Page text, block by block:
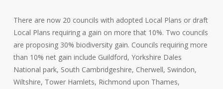
There are now 20 councils with adopted Local Plans or draft
Local Plans requiring a gain on more that 10%. Two councils
are proposing 30% biodiversity gain. Councils requiring more
than 10% net gain include Guildford, Yorkshire Dales
National park, South Cambridgeshire, Cherwell, Swindon,
Wiltshire, Tower Hamlets, Richmond upon Thames,